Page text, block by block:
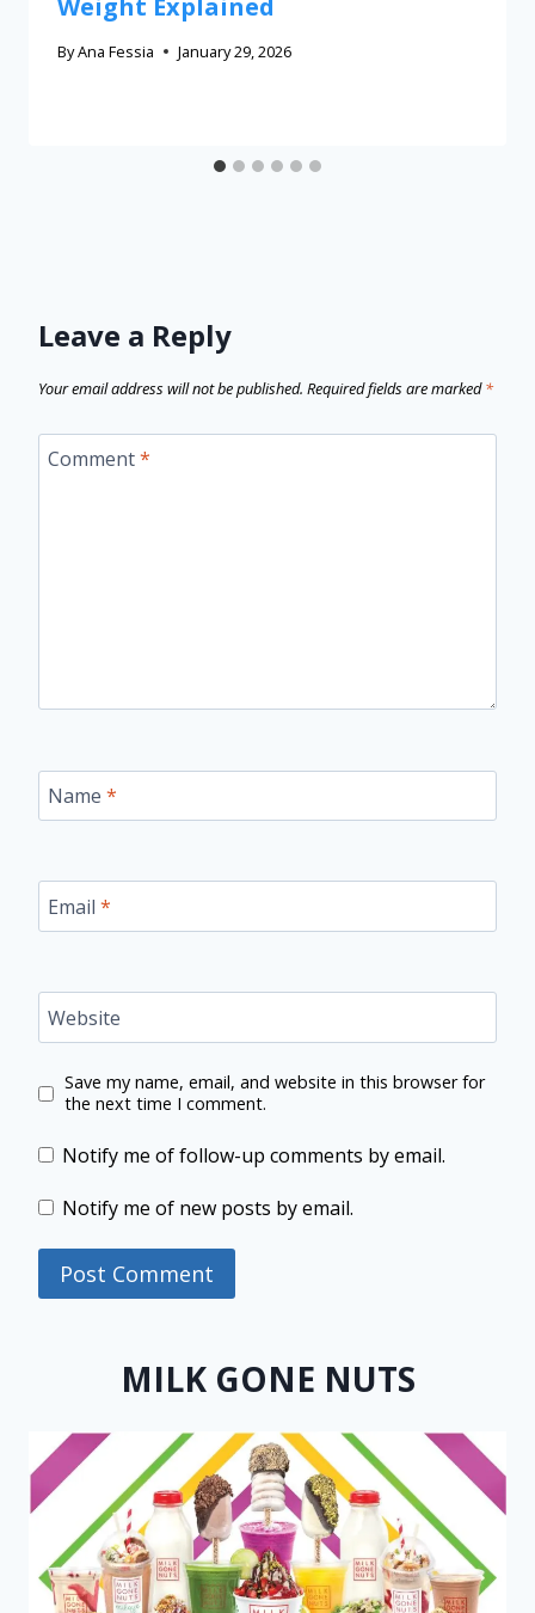
ByAna Fessia January 29, 2026
Leave a Reply
Your email address will not be published. Required fields are marked*
Comment*
Name *
Email *
Website
Save my name, email, and website in this browser for
the next time I comment.
Notify me of follow-up comments by email.
Notify me of new posts by email.
MILK GONE NUTS